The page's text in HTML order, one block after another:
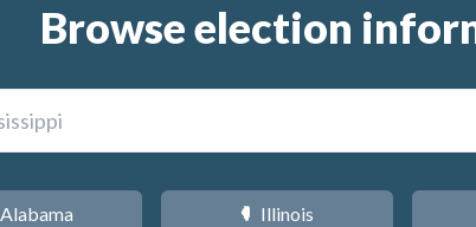
Browse election
Alabama N Illinois